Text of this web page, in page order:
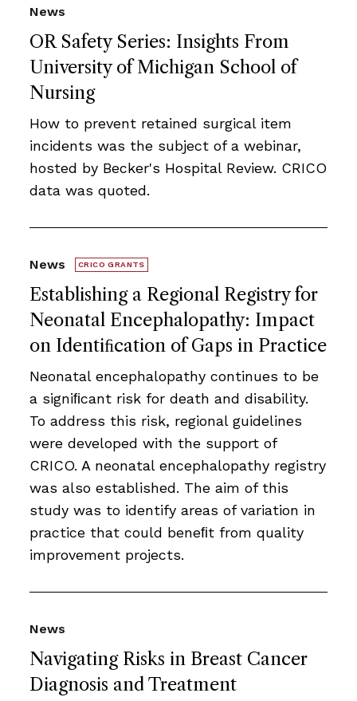
OR Safety Series: Insights From
University of Michigan School of
Nursing
News
How to prevent retained surgical item
incidents was the subject of a webinar,
hosted by Becker's Hospital Review. CRICO
data was quoted.
Establishing a Regional Registry for
Neonatal Encephalopathy: Impact
on Identiﬁcation of Gaps in Practice
News CRICO GRANTS
Neonatal encephalopathy continues to be
a signiﬁcant risk for death and disability.
To address this risk, regional guidelines
were developed with the support of
CRICO. A neonatal encephalopathy registry
was also established. The aim of this
study was to identify areas of variation in
practice that could beneﬁt from quality
improvement projects.
Navigating Risks in Breast Cancer
Diagnosis and Treatment
News